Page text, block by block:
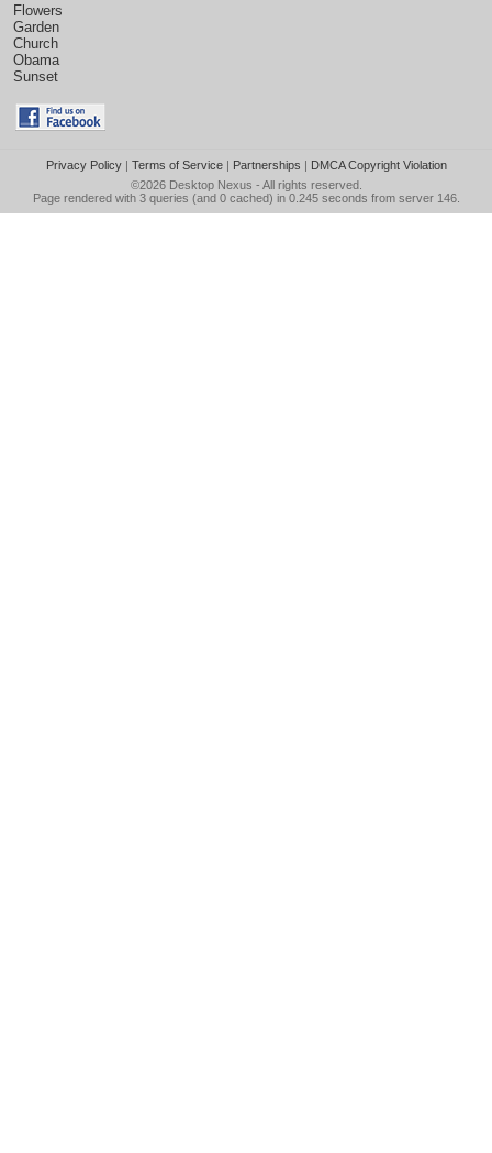
Flowers
Garden
Church
Obama
Sunset
Privacy Policy| Terms of Service| Partnerships | DMCA Copyright Violation
©2026 Desktop Nexus - All rights reserved.
Page rendered with 3 queries (and 0 cached) in 0.245 seconds from server 146.